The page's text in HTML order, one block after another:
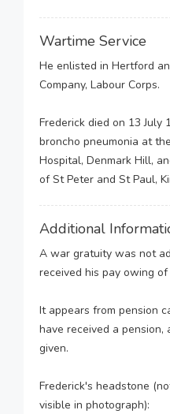
Wartime Service
He enlisted in Hertford
Company, Labour Corps.
Frederick died on 13 July
broncho pneumonia at
Hospital, Denmark Hill,
of St Peter and St Paul,
Additional
A war gratuity was not
received his pay owing of
It appears from pension
have received a pension,
given.
Frederick's headstone
visible in photograph):